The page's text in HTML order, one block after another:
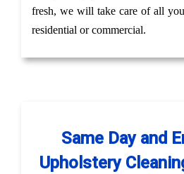
fresh, we will take care of all
residential or commercial.
Same Day and
Upholstery